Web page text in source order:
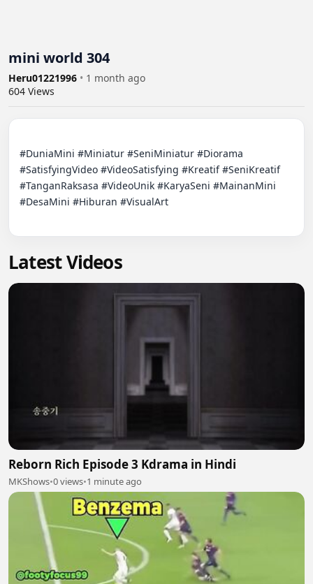
mini world 304
Heru01221996 • 1 month ago
604 Views
#DuniaMini #Miniatur #SeniMiniatur #Diorama
#SatisfyingVideo #VideoSatisfying #Kreatif #SeniKreatif
#TanganRaksasa #VideoUnik #KaryaSeni #MainanMini
#DesaMini #Hiburan #VisualArt
Latest Videos
Reborn Rich Episode 3 Kdrama in Hindi
MKShows•0 views•1 minute ago